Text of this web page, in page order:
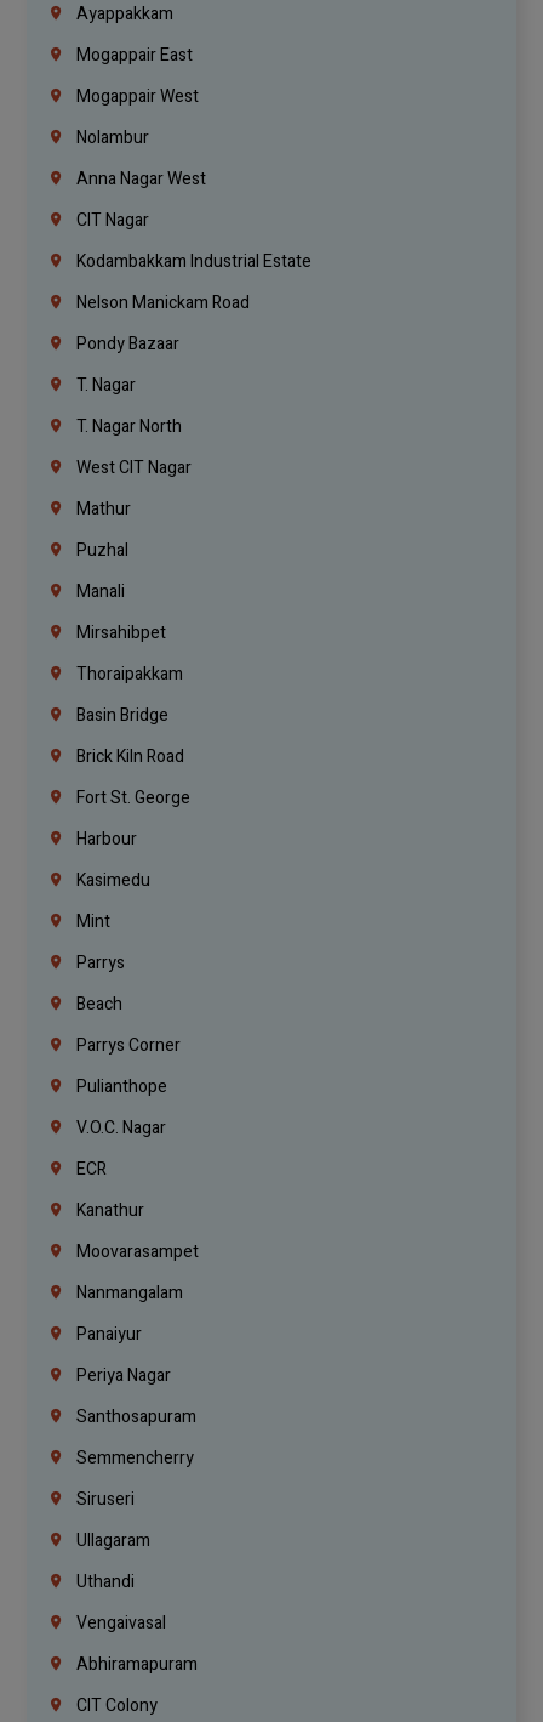
Ayappakkam
Mogappair East
Mogappair West
Nolambur
Anna Nagar West
CIT Nagar
Kodambakkam Industrial Estate
Nelson Manickam Road
Pondy Bazaar
T. Nagar
T. Nagar North
West CIT Nagar
Mathur
Puzhal
Manali
Mirsahibpet
Thoraipakkam
Basin Bridge
Brick Kiln Road
Fort St. George
Harbour
Kasimedu
Mint
Parrys
Beach
Parrys Corner
Pulianthope
V.O.C. Nagar
ECR
Kanathur
Moovarasampet
Nanmangalam
Panaiyur
Periya Nagar
Santhosapuram
Semmencherry
Siruseri
Ullagaram
Uthandi
Vengaivasal
Abhiramapuram
CIT Colony